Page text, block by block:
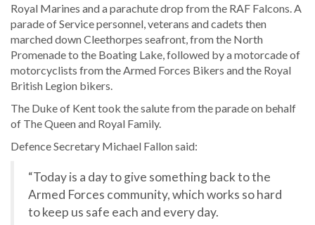
Royal Marines and a parachute drop from the RAF Falcons. A
parade of Service personnel, veterans and cadets then
marched down Cleethorpes seafront, from the North
Promenade to the Boating Lake, followed by a motorcade of
motorcyclists from the Armed Forces Bikers and the Royal
British Legion bikers.
The Duke of Kent took the salute from the parade on behalf
of The Queen and Royal Family.
Defence Secretary Michael Fallon said:
“Today is a day to give something back to the
Armed Forces community, which works so hard
to keep us safe each and every day.